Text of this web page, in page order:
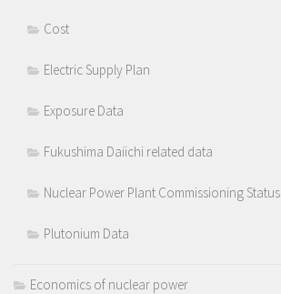
Cost
Electric Supply Plan
Exposure Data
Fukushima Daiichi related data
Nuclear Power Plant Commissioning Status
Plutonium Data
Economics of nuclear power